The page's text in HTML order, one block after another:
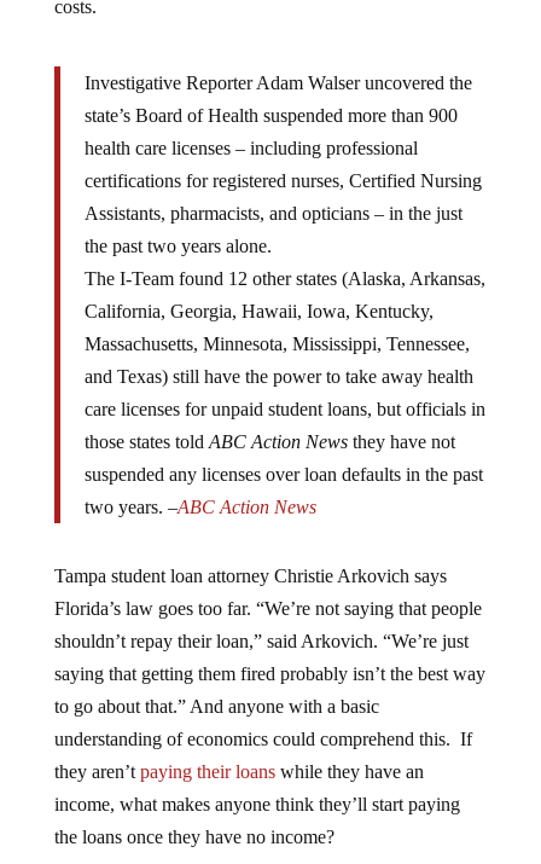
state’s Board of Health suspended more than 900
health care licenses – including professional
certifications for registered nurses, Certified Nursing
Assistants, pharmacists, and opticians – in the just
the past two years alone.
The I-Team found 12 other states (Alaska, Arkansas,
California, Georgia, Hawaii, Iowa, Kentucky,
Massachusetts, Minnesota, Mississippi, Tennessee,
and Texas) still have the power to take away health
care licenses for unpaid student loans, but officials in
those states told ABC Action Newsthey have not
suspended any licenses over loan defaults in the past
two years. –ABC Action News
Florida’s law goes too far. “We’re not saying that people
shouldn’t repay their loan,” said Arkovich. “We’re just
saying that getting them fired probably isn’t the best way
to go about that.” And anyone with a basic
understanding of economics could comprehend this. If
they aren’tpaying their loans while they have an
income, what makes anyone think they’ll start paying
the loans once they have no income?